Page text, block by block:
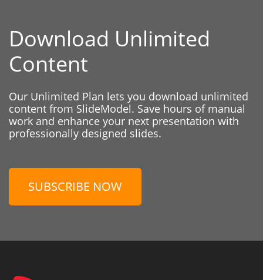
Download Unlimited
Content
Our Unlimited Plan lets you download unlimited
content from SlideModel. Save hours of manual
work and enhance your next presentation with
professionally designed slides.
SUBSCRIBE NOW